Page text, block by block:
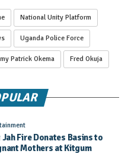
National Unity Platform
Uganda Police Force
Patrick Okema Fred Okuja
Jah Fire Donates Basins to
Mothers at Kitgum